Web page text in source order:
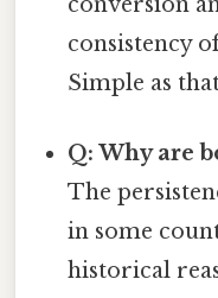
consistency
Simple as
Q: Why are
The
in some
historical